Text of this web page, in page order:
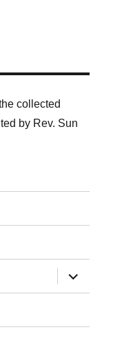
collected
by Rev. Sun
expand
child
menu